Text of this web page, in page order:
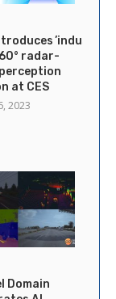
’industry’s
radar-
at CES
2023
Domain